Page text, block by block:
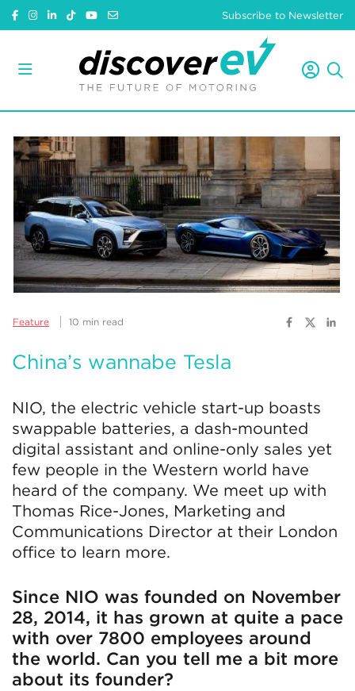
Subscribe to Newsletter
Feature 10 min read
China’s wannabe Tesla
NIO, the electric vehicle start-up boasts
swappable batteries, a dash-mounted
digital assistant and online-only sales yet
few people in the Western world have
heard of the company. We meet up with
Thomas Rice-Jones, Marketing and
Communications Director at their London
office to learn more.
Since NIO was founded on November
28, 2014, it has grown at quite a pace
with over 7800 employees around
the world. Can you tell me a bit more
about its founder?